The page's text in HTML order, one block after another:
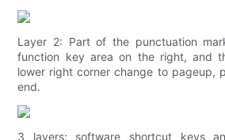
Layer 2: Part of the punctuation
function key area on the right, and
lower right corner change to pageup,
end.
3 layers: software shortcut keys